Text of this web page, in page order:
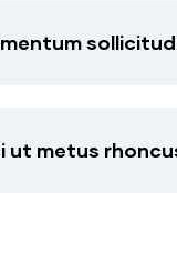
ut metus